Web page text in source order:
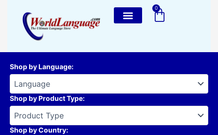
content
0
Cart
Shop by Language:
Shop by Product Type:
Shop by Country: